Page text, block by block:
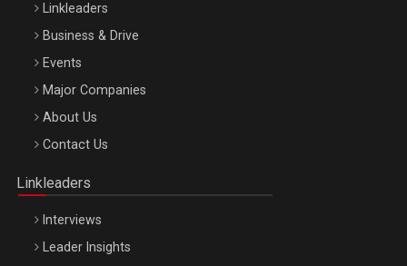
Be Inspired. Make it Happen!, ARTEMIS LETO, ORADEA, 8
Octombrie
Linkleaders
Business & Drive
Events
Major Companies
About Us
Contact Us
Linkleaders
Interviews
Leader Insights